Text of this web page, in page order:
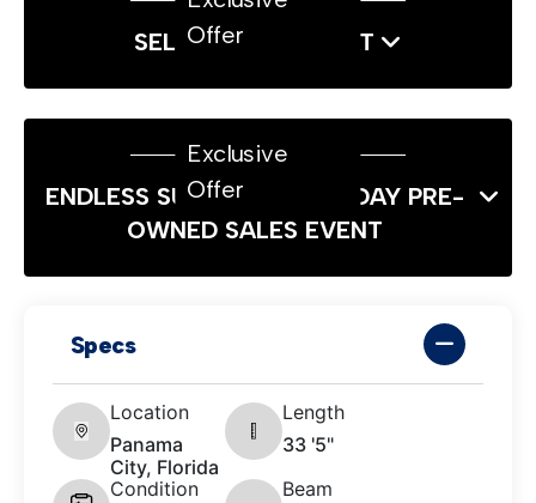
Offer
SELL US YOUR BOAT
Exclusive
Offer
ENDLESS SUMMER LABOR DAY PRE-
OWNED SALES EVENT
Specs
Location
Panama
City, Florida
Length
33 '5"
Condition
Beam